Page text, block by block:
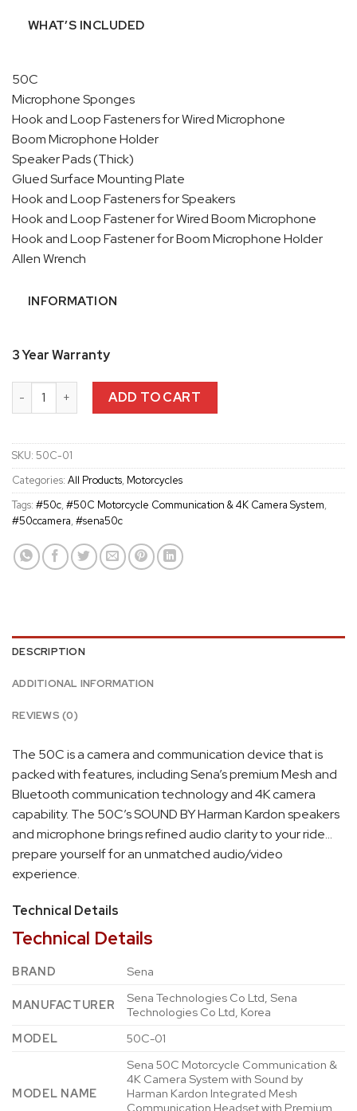
WHAT’S INCLUDED
50C
Microphone Sponges
Hook and Loop Fasteners for Wired Microphone
Boom Microphone Holder
Speaker Pads (Thick)
Glued Surface Mounting Plate
Hook and Loop Fasteners for Speakers
Hook and Loop Fastener for Wired Boom Microphone
Hook and Loop Fastener for Boom Microphone Holder
Allen Wrench
INFORMATION
3 Year Warranty
Sena 50C Bluetooth Commuincation System with Harman
ADD TO CART
SKU: 50C-01
Categories: All Products, Motorcycles
Tags: #50c, #50C Motorcycle Communication & 4K Camera System,
#50ccamera, #sena50c
DESCRIPTION
ADDITIONAL INFORMATION
REVIEWS (0)
The 50C is a camera and communication device that is
packed with features, including Sena’s premium Mesh and
Bluetooth communication technology and 4K camera
capability. The 50C’s SOUND BY Harman Kardon speakers
and microphone brings refined audio clarity to your ride…
prepare yourself for an unmatched audio/video
experience.
Technical Details
Technical Details
BRAND ‎Sena
MANUFACTURER
‎Sena Technologies Co Ltd, Sena
Technologies Co Ltd, Korea
MODEL
‎50C-01
MODEL NAME
‎Sena 50C Motorcycle Communication &
4K Camera System with Sound by
Harman Kardon Integrated Mesh
Communication Headset with Premium